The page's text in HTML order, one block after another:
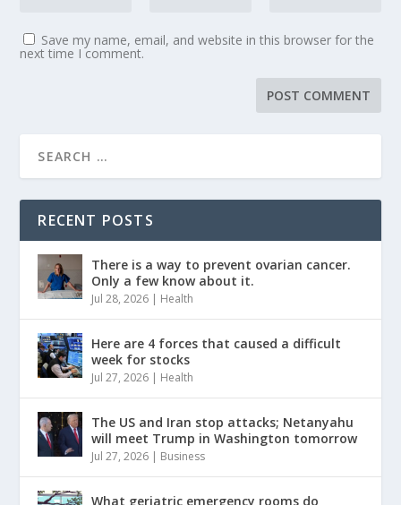
Save my name, email, and website in this browser for the
next time I comment.
RECENT POSTS
There is a way to prevent ovarian cancer.
Only a few know about it.
Jul 28, 2026 | Health
Here are 4 forces that caused a difficult
week for stocks
Jul 27, 2026 | Health
The US and Iran stop attacks; Netanyahu
will meet Trump in Washington tomorrow
Jul 27, 2026 | Business
What geriatric emergency rooms do